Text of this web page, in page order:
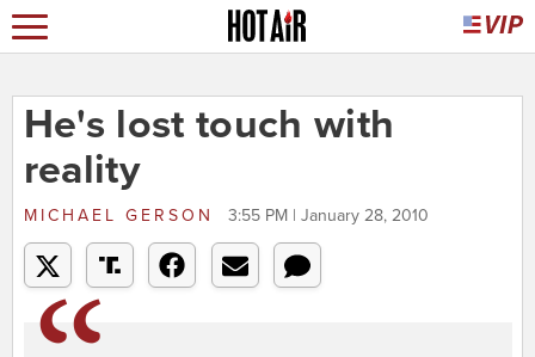
He's lost touch with
reality
MICHAEL GERSON 3:55 PM | January 28, 2010